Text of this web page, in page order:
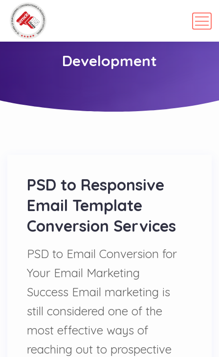
Development
PSD to Responsive
Email Template
Conversion Services
PSD to Email Conversion for
Your Email Marketing
Success Email marketing is
still considered one of the
most effective ways of
reaching out to prospective